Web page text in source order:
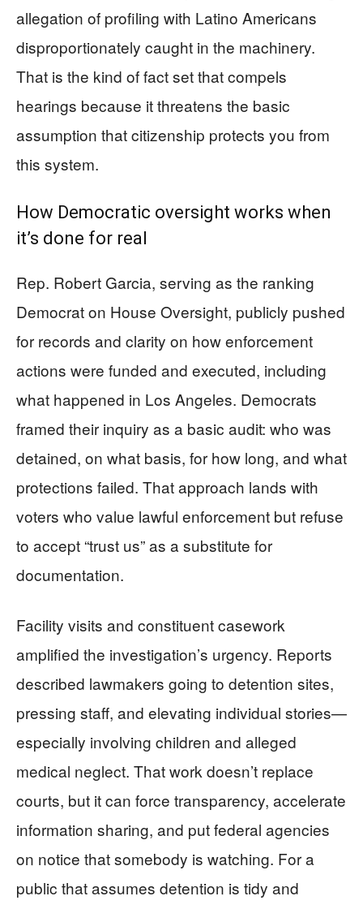
allegation of profiling with Latino Americans
disproportionately caught in the machinery.
That is the kind of fact set that compels
hearings because it threatens the basic
assumption that citizenship protects you from
this system.
How Democratic oversight works when
it’s done for real
Rep. Robert Garcia, serving as the ranking
Democrat on House Oversight, publicly pushed
for records and clarity on how enforcement
actions were funded and executed, including
what happened in Los Angeles. Democrats
framed their inquiry as a basic audit: who was
detained, on what basis, for how long, and what
protections failed. That approach lands with
voters who value lawful enforcement but refuse
to accept “trust us” as a substitute for
documentation.
Facility visits and constituent casework
amplified the investigation’s urgency. Reports
described lawmakers going to detention sites,
pressing staff, and elevating individual stories—
especially involving children and alleged
medical neglect. That work doesn’t replace
courts, but it can force transparency, accelerate
information sharing, and put federal agencies
on notice that somebody is watching. For a
public that assumes detention is tidy and